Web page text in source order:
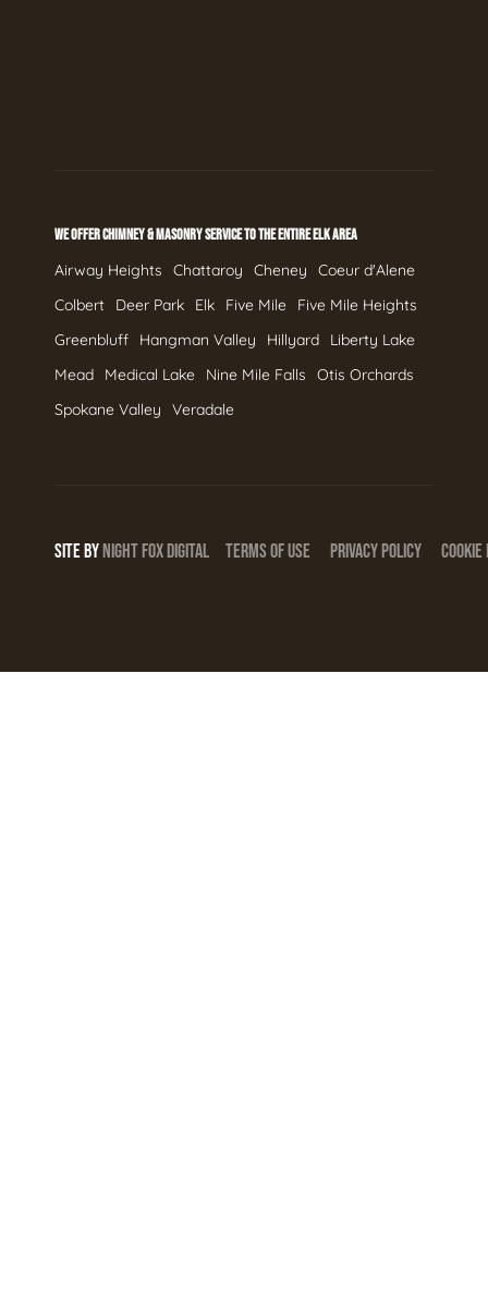
WE OFFER CHIMNEY & MASONRY SERVICE TO THE ENTIRE ELK AREA
Airway Heights Chattaroy Cheney
Coeur d'Alene
Colbert
Deer Park Elk Five Mile
Five Mile Heights
Greenbluff
Hangman Valley Hillyard
Liberty Lake
Mead
Medical Lake Nine Mile Falls
Otis Orchards
Spokane Valley
Veradale
SITE BYNIGHTFOXDIGITAL TERMS OF USE PRIVACY POLICY COOKIE